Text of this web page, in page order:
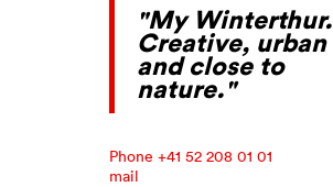
"My Winterthur.
Creative, urban
and close to
nature."
Phone +41 52 208 01 01
mail